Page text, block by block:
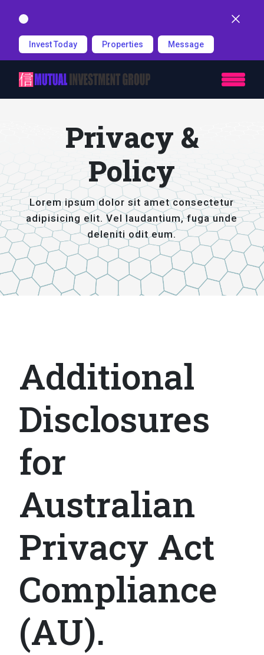
Invest Today Properties Message
Dismiss
Privacy &
Policy
Lorem ipsum dolor sit amet consectetur
adipisicing elit. Vel laudantium, fuga unde
deleniti odit eum.
Additional
Disclosures
for
Australian
Privacy Act
Compliance
(AU).